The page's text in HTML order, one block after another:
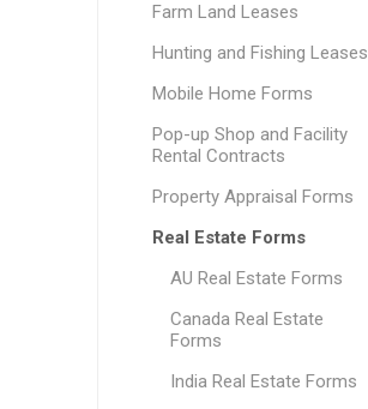
Farm Land Leases
Hunting and Fishing Leases
Mobile Home Forms
Pop-up Shop and Facility
Rental Contracts
Property Appraisal Forms
Real Estate Forms
AU Real Estate Forms
Canada Real Estate
Forms
India Real Estate Forms